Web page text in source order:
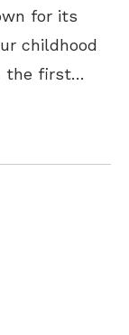
for its
childhood
the first